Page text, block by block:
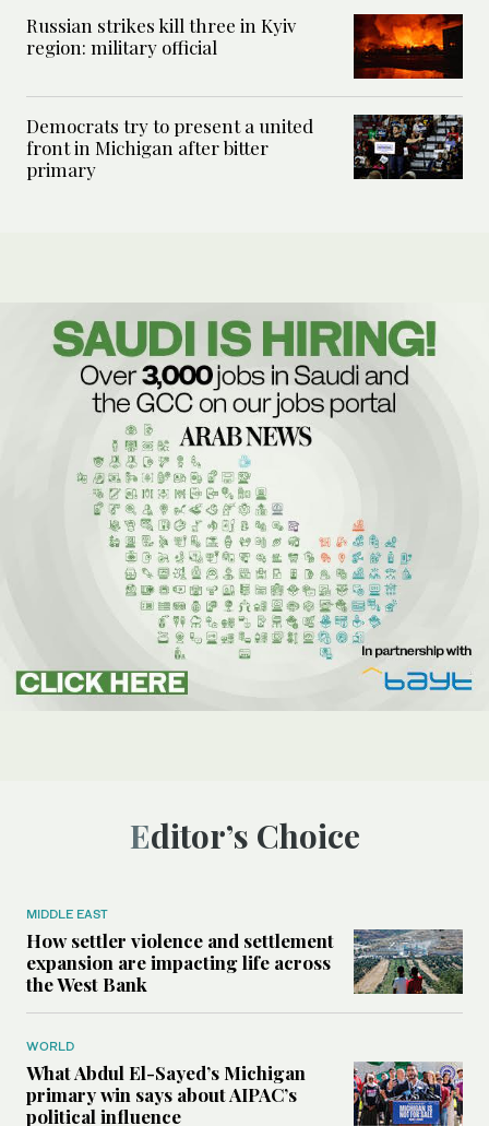
Russian strikes kill three in Kyiv
region: military official
Democrats try to present a united
front in Michigan after bitter
primary
Editor’s Choice
MIDDLE EAST
How settler violence and settlement
expansion are impacting life across
the West Bank
WORLD
What Abdul El-Sayed’s Michigan
primary win says about AIPAC’s
political influence